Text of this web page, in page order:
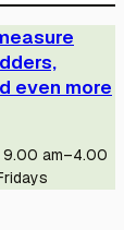
even more
9.00 am–4.00